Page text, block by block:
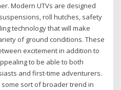
Modern UTVs are designed
roll hutches, safety
technology that will make
of ground conditions. These
excitement in addition to
to be able to both
and first-time adventurers.
sort of broader trend in